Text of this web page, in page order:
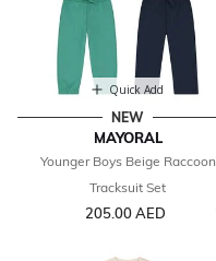
Quick Add
NEW
MAYORAL
Younger Boys Beige Raccoon
Tracksuit Set
205.00 AED